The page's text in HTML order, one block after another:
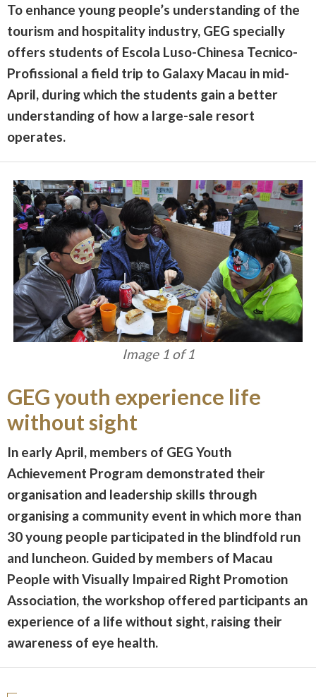
To enhance young people’s understanding of the
tourism and hospitality industry, GEG specially
offers students of Escola Luso-Chinesa Tecnico-
Profissional a field trip to Galaxy Macau in mid-
April, during which the students gain a better
understanding of how a large-sale resort
operates.
Image 1 of 1
GEG youth experience life
without sight
In early April, members of GEG Youth
Achievement Program demonstrated their
organisation and leadership skills through
organising a community event in which more than
30 young people participated in the blindfold run
and luncheon. Guided by members of Macau
People with Visually Impaired Right Promotion
Association, the workshop offered participants an
experience of a life without sight, raising their
awareness of eye health.